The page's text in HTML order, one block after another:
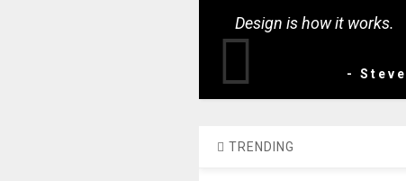
Design is how it works.
-
TRENDING